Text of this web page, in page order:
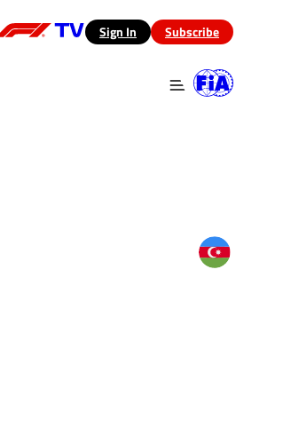
(opens in a new tab)
Sign In Subscribe